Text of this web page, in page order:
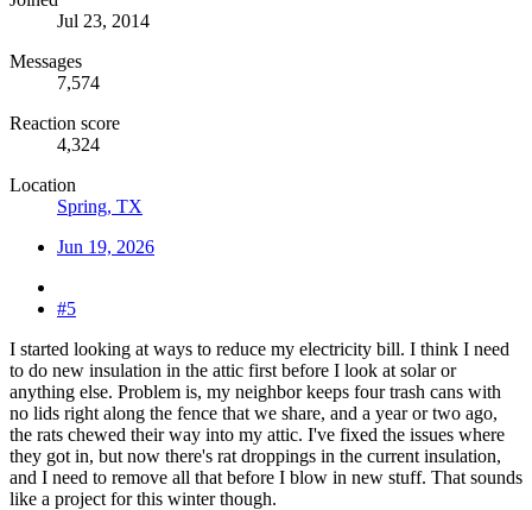
Jul 23, 2014
Messages
7,574
Reaction score
4,324
Location
Spring, TX
Jun 19, 2026
#5
I started looking at ways to reduce my electricity bill. I think I need
to do new insulation in the attic first before I look at solar or
anything else. Problem is, my neighbor keeps four trash cans with
no lids right along the fence that we share, and a year or two ago,
the rats chewed their way into my attic. I've fixed the issues where
they got in, but now there's rat droppings in the current insulation,
and I need to remove all that before I blow in new stuff. That sounds
like a project for this winter though.